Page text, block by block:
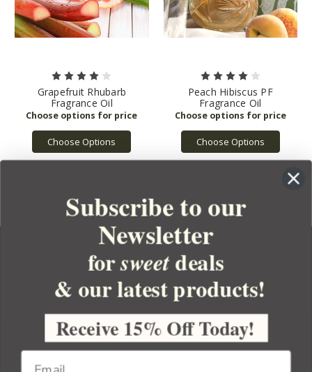
Grapefruit Rhubarb
Fragrance Oil
Choose Options
Peach Hibiscus PF
Fragrance Oil
Choose Options
YOUR ORDER
YOUR ACCOUNT
BULK APOTHECARY
Subscribe to our
Newsletter
forsweetdeals
& our latest products!
Receive 15% Off Today!